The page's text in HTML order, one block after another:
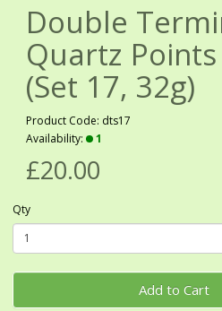
Double
Quartz
(Set 17, 32g)
Product Code: dts17
Availability:
1
£20.00
Qty
Add to Cart